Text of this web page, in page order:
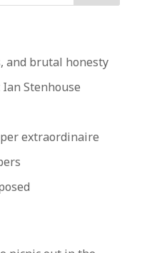
and brutal honesty
Stenhouse
extraordinaire